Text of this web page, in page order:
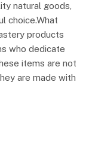
natural goods,
choice.What
products
who dedicate
items are not
are made with